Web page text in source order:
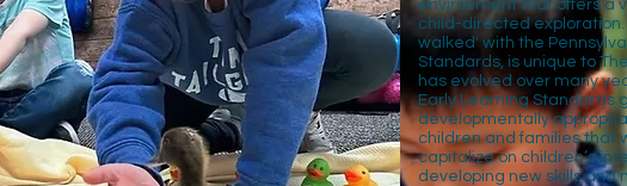
environment that offers a
child-directed exploration.
walked' with the
Standards, is unique to
has evolved over many
Early Learning Standards
developmentally
children and families that
capitalize on children’s
developing new skills and